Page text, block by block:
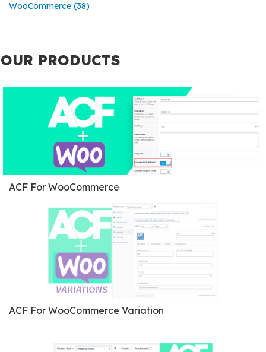
WooCommerce (38)
OUR PRODUCTS
ACF For WooCommerce
ACF For WooCommerce Variation